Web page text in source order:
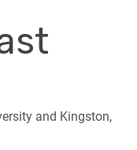
and Kingston,